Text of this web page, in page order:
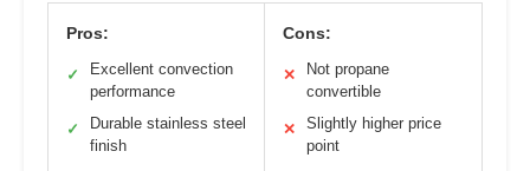
Pros:
✓
Excellent convection
performance
✓
Durable stainless steel
finish
Cons:
✕
Not propane
convertible
✕
Slightly higher price
point